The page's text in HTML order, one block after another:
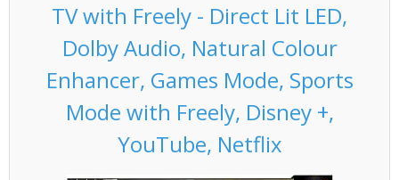
TV with Freely - Direct Lit LED,
Dolby Audio, Natural Colour
Enhancer, Games Mode, Sports
Mode with Freely, Disney +,
YouTube, Netflix